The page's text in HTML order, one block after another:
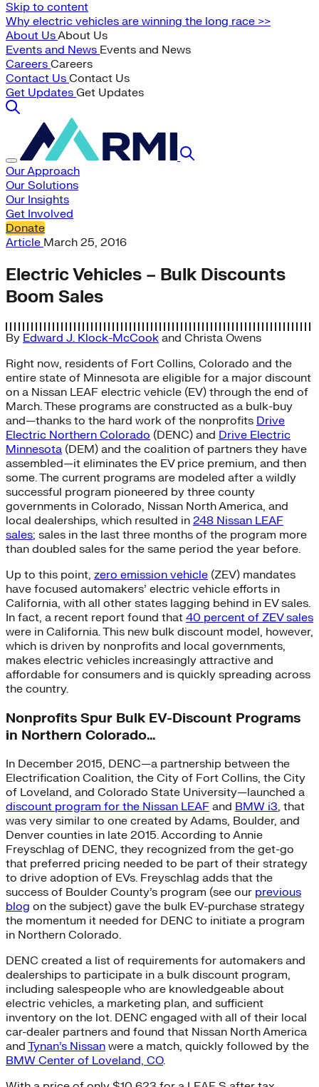
Skip to content
Why electric vehicles are winning the long race >>
About UsAbout Us
Events and News Events and News
Careers Careers
Contact Us Contact Us
Get Updates Get Updates
Our Approach
Our Solutions
Our Insights
Get Involved
Donate
Article March 25, 2016
Electric Vehicles – Bulk Discounts
Boom Sales
By Edward J. Klock-McCook and Christa Owens
Right now, residents of Fort Collins, Colorado and the
entire state of Minnesota are eligible for a major discount
on a Nissan LEAF electric vehicle (EV) through the end of
March. These programs are constructed as a bulk-buy
and—thanks to the hard work of the nonprofits Drive
Electric Northern Colorado (DENC) and Drive Electric
Minnesota (DEM) and the coalition of partners they have
assembled—it eliminates the EV price premium, and then
some. The current programs are modeled after a wildly
successful program pioneered by three county
governments in Colorado, Nissan North America, and
local dealerships, which resulted in 248 Nissan LEAF
sales; sales in the last three months of the program more
than doubled sales for the same period the year before.
Up to this point, zero emission vehicle (ZEV) mandates
have focused automakers’ electric vehicle efforts in
California, with all other states lagging behind in EV sales.
In fact, a recent report found that 40 percent of ZEV sales
were in California. This new bulk discount model, however,
which is driven by nonprofits and local governments,
makes electric vehicles increasingly attractive and
affordable for consumers and is quickly spreading across
the country.
Nonprofits Spur Bulk EV-Discount Programs
in Northern Colorado…
In December 2015, DENC—a partnership between the
Electrification Coalition, the City of Fort Collins, the City
of Loveland, and Colorado State University—launched a
discount program for the Nissan LEAF and BMW i3, that
was very similar to one created by Adams, Boulder, and
Denver counties in late 2015. According to Annie
Freyschlag of DENC, they recognized from the get-go
that preferred pricing needed to be part of their strategy
to drive adoption of EVs. Freyschlag adds that the
success of Boulder County’s program (see our previous
blog on the subject) gave the bulk EV-purchase strategy
the momentum it needed for DENC to initiate a program
in Northern Colorado.
DENC created a list of requirements for automakers and
dealerships to participate in a bulk discount program,
including salespeople who are knowledgeable about
electric vehicles, a marketing plan, and sufficient
inventory on the lot. DENC engaged with all of their local
car-dealer partners and found that Nissan North America
and Tynan’s Nissan were a match, quickly followed by the
BMW Center of Loveland, CO.